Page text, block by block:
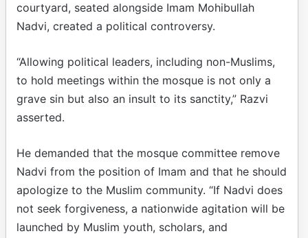
courtyard, seated alongside Imam Mohibullah
Nadvi, created a political controversy.
“Allowing political leaders, including non-Muslims,
to hold meetings within the mosque is not only a
grave sin but also an insult to its sanctity,” Razvi
asserted.
He demanded that the mosque committee remove
Nadvi from the position of Imam and that he should
apologize to the Muslim community. “If Nadvi does
not seek forgiveness, a nationwide agitation will be
launched by Muslim youth, scholars, and